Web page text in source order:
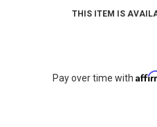
THIS ITEM IS
Pay over time with